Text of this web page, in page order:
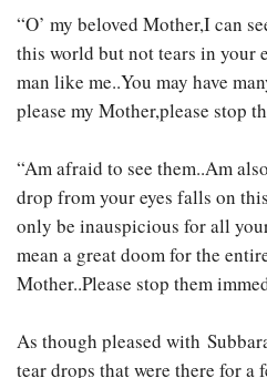
“O’ my beloved Mother,I can
this world but not tears in your
man like me..You may have
please my Mother,please stop
“Am afraid to see them..Am
drop from your eyes falls on
only be inauspicious for all
mean a great doom for the
Mother..Please stop them
As though pleased with
tear drops that were there for a